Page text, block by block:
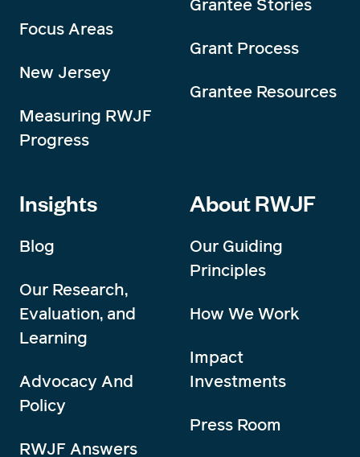
Focus Areas
New Jersey
Measuring RWJF
Progress
Grantee Stories
Grant Process
Grantee Resources
Insights
Blog
Our Research,
Evaluation, and
Learning
Advocacy And
Policy
RWJF Answers
About RWJF
Our Guiding
Principles
How We Work
Impact
Investments
Press Room